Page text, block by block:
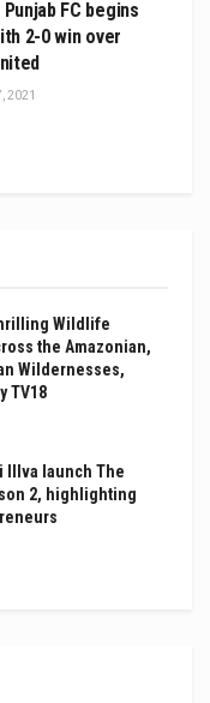
FC begins
2-0 win over
2021
Wildlife
the Amazonian,
Wildernesses,
TV18
Illva launch The
2, highlighting